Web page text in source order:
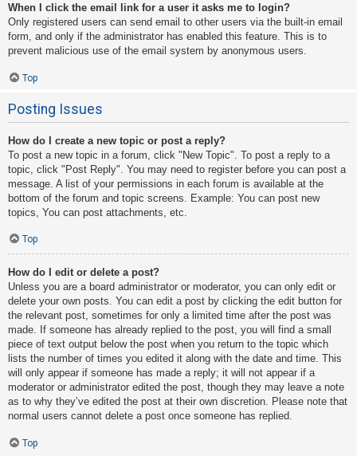
When I click the email link for a user it asks me to login?
Only registered users can send email to other users via the built-in email
form, and only if the administrator has enabled this feature. This is to
prevent malicious use of the email system by anonymous users.
Top
Posting Issues
How do I create a new topic or post a reply?
To post a new topic in a forum, click "New Topic". To post a reply to a
topic, click "Post Reply". You may need to register before you can post a
message. A list of your permissions in each forum is available at the
bottom of the forum and topic screens. Example: You can post new
topics, You can post attachments, etc.
Top
How do I edit or delete a post?
Unless you are a board administrator or moderator, you can only edit or
delete your own posts. You can edit a post by clicking the edit button for
the relevant post, sometimes for only a limited time after the post was
made. If someone has already replied to the post, you will find a small
piece of text output below the post when you return to the topic which
lists the number of times you edited it along with the date and time. This
will only appear if someone has made a reply; it will not appear if a
moderator or administrator edited the post, though they may leave a note
as to why they’ve edited the post at their own discretion. Please note that
normal users cannot delete a post once someone has replied.
Top